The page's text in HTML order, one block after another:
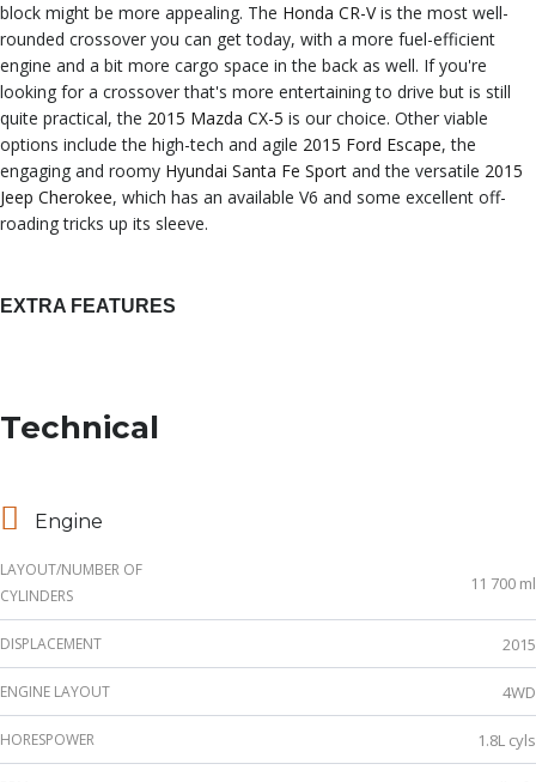
block might be more appealing. The Honda CR-Vis the most well-
rounded crossover you can get today, with a more fuel-efficient
engine and a bit more cargo space in the back as well. If you're
looking for a crossover that's more entertaining to drive but is still
quite practical, the 2015 Mazda CX-5 is our choice. Other viable
options include the high-tech and agile 2015 Ford Escape, the
engaging and roomy Hyundai Santa Fe Sport and the versatile 2015
Jeep Cherokee, which has an available V6 and some excellent off-
roading tricks up its sleeve.
EXTRA FEATURES
Technical
Engine
LAYOUT/NUMBER OF
CYLINDERS
11 700 ml
DISPLACEMENT 2015
ENGINE LAYOUT 4WD
HORESPOWER 1.8L cyls